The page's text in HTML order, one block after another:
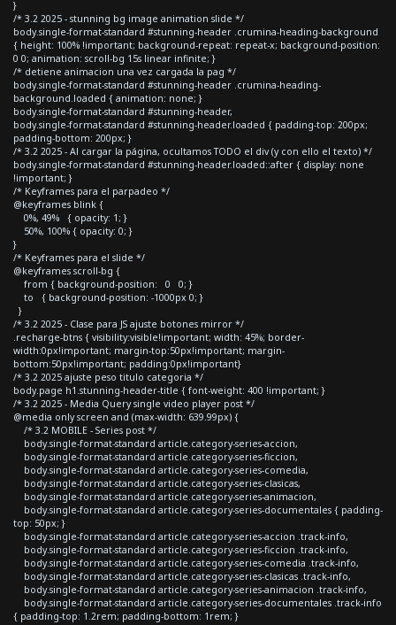
}
/* 3.2 2025 - stunning bg image animation slide */
body.single-format-standard #stunning-header .crumina-heading-background
{ height: 100% !important; background-repeat: repeat-x; background-position:
0 0; animation: scroll-bg 15s linear infinite; }
/* detiene animacion una vez cargada la pag */
body.single-format-standard #stunning-header .crumina-heading-
background.loaded { animation: none; }
body.single-format-standard #stunning-header,
body.single-format-standard #stunning-header.loaded { padding-top: 200px;
padding-bottom: 200px; }
/* 3.2 2025 - Al cargar la página, ocultamos TODO el div (y con ello el texto) */
body.single-format-standard #stunning-header.loaded::after { display: none
!important; }
/* Keyframes para el parpadeo */
@keyframes blink {
0%, 49% { opacity: 1; }
50%, 100% { opacity: 0; }
}
/* Keyframes para el slide */
@keyframes scroll-bg {
from { background-position: 0 0; }
to { background-position: -1000px 0; }
}
/* 3.2 2025 - Clase para JS ajuste botones mirror */
.recharge-btns { visibility:visible!important; width: 45%; border-
width:0px!important; margin-top:50px!important; margin-
bottom:50px!important; padding:0px!important}
/* 3.2 2025 ajuste peso titulo categoria */
body.page h1.stunning-header-title { font-weight: 400 !important; }
/* 3.2 2025 - Media Query single video player post */
@media only screen and (max-width: 639.99px) {
/* 3.2 MOBILE - Series post */
body.single-format-standard article.category-series-accion,
body.single-format-standard article.category-series-ficcion,
body.single-format-standard article.category-series-comedia,
body.single-format-standard article.category-series-clasicas,
body.single-format-standard article.category-series-animacion,
body.single-format-standard article.category-series-documentales { padding-
top: 50px; }
body.single-format-standard article.category-series-accion .track-info,
body.single-format-standard article.category-series-ficcion .track-info,
body.single-format-standard article.category-series-comedia .track-info,
body.single-format-standard article.category-series-clasicas .track-info,
body.single-format-standard article.category-series-animacion .track-info,
body.single-format-standard article.category-series-documentales .track-info
{ padding-top: 1.2rem; padding-bottom: 1rem; }